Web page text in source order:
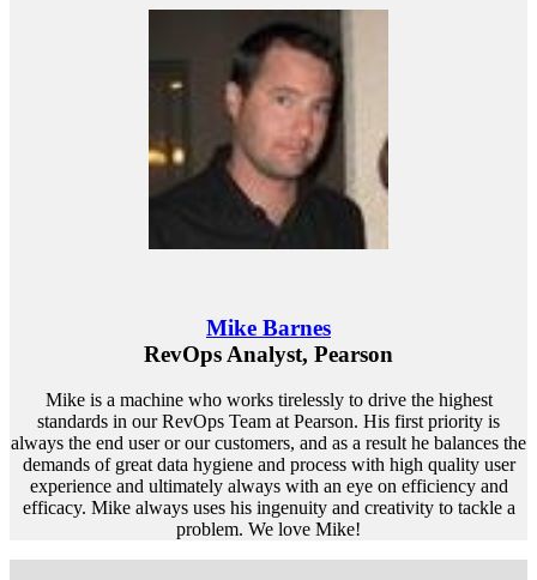
Mike Barnes
RevOps Analyst, Pearson
Mike is a machine who works tirelessly to drive the highest
standards in our RevOps Team at Pearson. His first priority is
always the end user or our customers, and as a result he balances the
demands of great data hygiene and process with high quality user
experience and ultimately always with an eye on efficiency and
efficacy. Mike always uses his ingenuity and creativity to tackle a
problem. We love Mike!